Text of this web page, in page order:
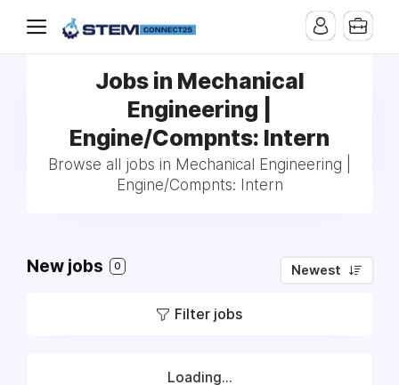
Jobs in Mechanical
Engineering |
Engine/Compnts: Intern
Browse all jobs in Mechanical Engineering |
Engine/Compnts: Intern
New jobs 0 Newest
Filter jobs
Loading...